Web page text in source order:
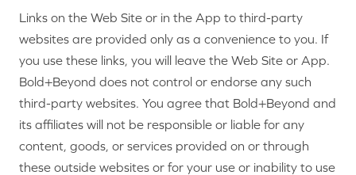
Links on the Web Site or in the App to third-party
websites are provided only as a convenience to you. If
you use these links, you will leave the Web Site or App.
Bold+Beyond does not control or endorse any such
third-party websites. You agree that Bold+Beyond and
its affiliates will not be responsible or liable for any
content, goods, or services provided on or through
these outside websites or for your use or inability to use